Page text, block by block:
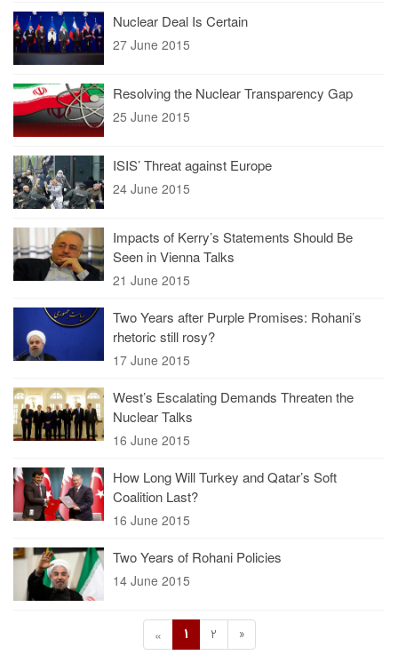
Nuclear Deal Is Certain
27 June 2015
Resolving the Nuclear Transparency Gap
25 June 2015
ISIS’ Threat against Europe
24 June 2015
Impacts of Kerry’s Statements Should Be
Seen in Vienna Talks
21 June 2015
Two Years after Purple Promises: Rohani’s
rhetoric still rosy?
17 June 2015
West’s Escalating Demands Threaten the
Nuclear Talks
16 June 2015
How Long Will Turkey and Qatar’s Soft
Coalition Last?
16 June 2015
Two Years of Rohani Policies
14 June 2015
« 1 2 »